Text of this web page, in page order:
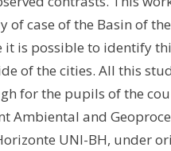
of case of the Basin of
it is possible to identify
of the cities. All this
for the pupils of the
Ambiental and
UNI-BH, under